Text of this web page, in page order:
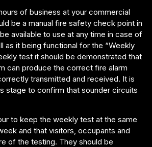
of business at your commercial
be a manual fire safety check point in
available to use at any time in case of
as it being functional for the “Weekly
test it should be demonstrated that
can produce the correct fire alarm
transmitted and received. It is
stage to confirm that sounder circuits
to keep the weekly test at the same
and that visitors, occupants and
of the testing. They should be